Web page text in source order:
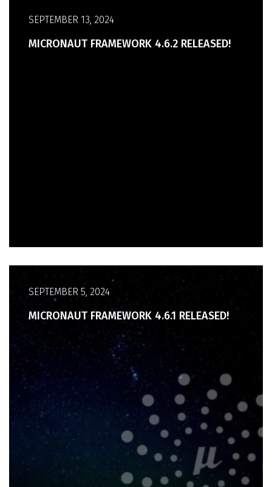
SEPTEMBER 13, 2024
MICRONAUT FRAMEWORK 4.6.2 RELEASED!
SEPTEMBER 5, 2024
MICRONAUT FRAMEWORK 4.6.1 RELEASED!